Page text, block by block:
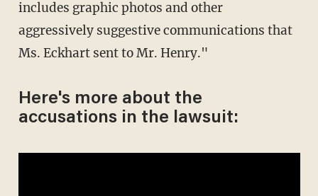
includes graphic photos and other
aggressively suggestive communications that
Ms. Eckhart sent to Mr. Henry."
Here's more about the
accusations in the lawsuit: